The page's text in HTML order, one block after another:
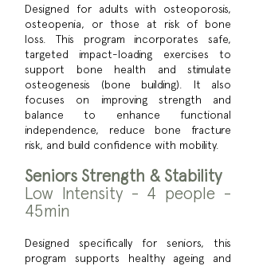
Designed for adults with osteoporosis,
osteopenia, or those at risk of bone
loss. This program incorporates safe,
targeted impact-loading exercises to
support bone health and stimulate
osteogenesis (bone building). It also
focuses on improving strength and
balance to enhance functional
independence, reduce bone fracture
risk, and build confidence with mobility.
Seniors Strength & Stability
Low Intensity - 4 people -
45min
Designed specifically for seniors, this
program supports healthy ageing and